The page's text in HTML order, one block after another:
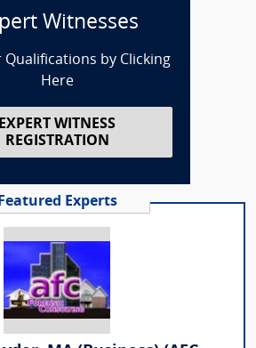
Witnesses
Qualifications by Clicking
Here
EXPERT WITNESS
REGISTRATION
Featured Experts